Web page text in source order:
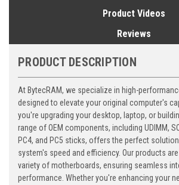
Product Videos
Reviews
PRODUCT DESCRIPTION
At BytecRAM, we specialize in high-
designed to elevate your original computer's
you're upgrading your desktop, laptop, or
range of OEM components, including UDIMM,
PC4, and PC5 sticks, offers the perfect
system's speed and efficiency. Our products
variety of motherboards, ensuring seamless
performance. Whether you're enhancing your